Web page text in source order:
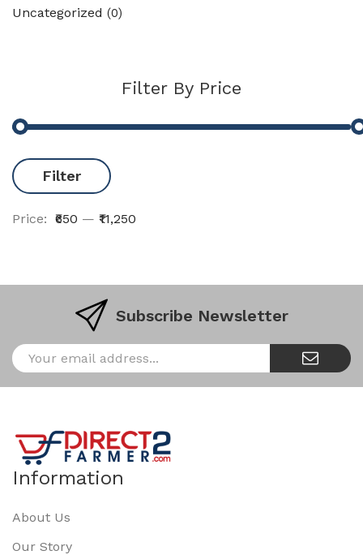
Uncategorized (0)
Filter By Price
Filter
Price: ₹650 — ₹11,250
Subscribe Newsletter
Information
About Us
Our Story